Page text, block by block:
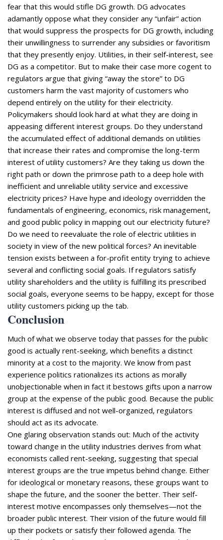
fear that this would stifle DG growth. DG advocates
adamantly oppose what they consider any “unfair” action
that would suppress the prospects for DG growth, including
their unwillingness to surrender any subsidies or favoritism
that they presently enjoy. Utilities, in their self-interest, see
DG as a competitor. But to make their case more cogent to
regulators argue that giving “away the store” to DG
customers harm the vast majority of customers who
depend entirely on the utility for their electricity.
Policymakers should look hard at what they are doing in
appeasing different interest groups. Do they understand
the accumulated effect of additional demands on utilities
that increase their rates and compromise the long-term
interest of utility customers? Are they taking us down the
right path or down the primrose path to a deep hole with
inefficient and unreliable utility service and excessive
electricity prices? Have hype and ideology overridden the
fundamentals of engineering, economics, risk management,
and good public policy in mapping out our electricity future?
Do we need to reevaluate the role of electric utilities in
society in view of the new political forces? An inevitable
tension exists between a for-profit entity trying to achieve
several and conflicting social goals. If regulators satisfy
utility shareholders and the utility is fulfilling its prescribed
social goals, everyone seems to be happy, except for those
utility customers picking up the tab.
Conclusion
Much of what we observe today that passes for the public
good is actually rent-seeking, which benefits a distinct
minority at a cost to the majority. We know from past
experience politics rationalizes its actions as morally
unobjectionable when in fact it bestows gifts upon a narrow
group at the expense of the public good. Because the public
interest is diffused and not well-organized, regulators
should act as its advocate.
One glaring observation stands out: Much of the activity
toward change in the utility industries derives from what
economists called rent-seeking, suggesting that special
interest groups are the true impetus behind change. Either
for ideological or monetary reasons, these groups want to
shape the future, and the sooner the better. Their self-
interest motive encompasses only themselves—not the
broader public interest. Their vision of the future would fill
up their pockets or satisfy their followed agenda. The